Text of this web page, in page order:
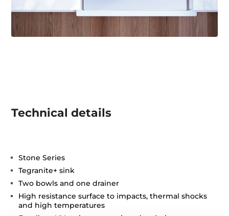
Technical details
Stone Series
Tegranite+ sink
Two bowls and one drainer
High resistance surface to impacts, thermal shocks
and high temperatures